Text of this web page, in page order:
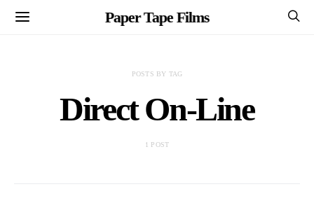
Paper Tape Films
POSTS BY TAG
Direct On-Line
1 POST